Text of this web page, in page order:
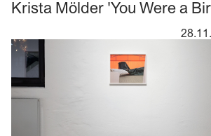
Krista Mölder 'You Were a